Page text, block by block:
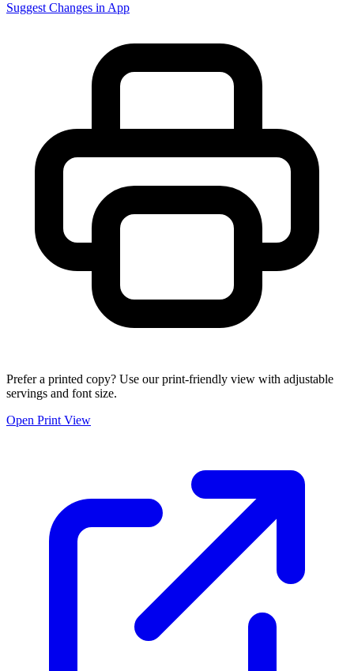
Suggest Changes in App
Prefer a printed copy? Use our print-friendly view with adjustable
servings and font size.
Open Print View